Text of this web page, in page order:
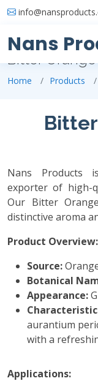
Nans
Bitter
Home Products
Nans Products
exporter of high-
Our Bitter
distinctive aroma
Product Overview:
Source:
Botanical
Appearance:
aurantium
with a
Applications: